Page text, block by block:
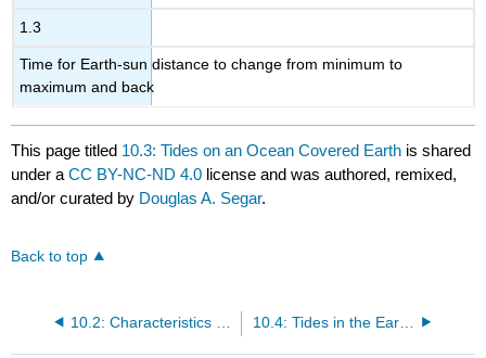
1.3
Time for Earth-sun distance to change from minimum to
maximum and back
This page titled 10.3: Tides on an Ocean Covered Earth is shared
under aCC BY-NC-ND 4.0 license and was authored, remixed,
and/or curated by Douglas A. Segar.
Back to top
10.4: Tides in the Earth's Oceans